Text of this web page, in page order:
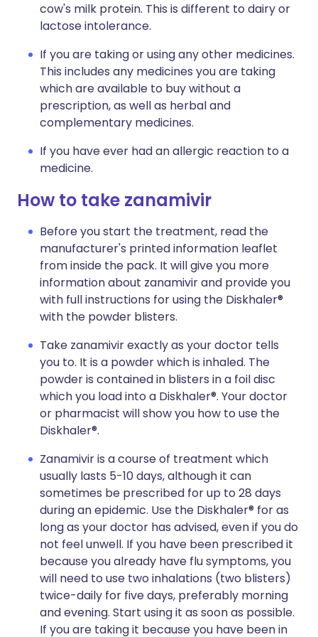
cow's milk protein. This is different to dairy or
lactose intolerance.
If you are taking or using any other medicines.
This includes any medicines you are taking
which are available to buy without a
prescription, as well as herbal and
complementary medicines.
If you have ever had an allergic reaction to a
medicine.
How to take zanamivir
Before you start the treatment, read the
manufacturer's printed information leaflet
from inside the pack. It will give you more
information about zanamivir and provide you
with full instructions for using the Diskhaler®
with the powder blisters.
Take zanamivir exactly as your doctor tells
you to. It is a powder which is inhaled. The
powder is contained in blisters in a foil disc
which you load into a Diskhaler®. Your doctor
or pharmacist will show you how to use the
Diskhaler®.
Zanamivir is a course of treatment which
usually lasts 5-10 days, although it can
sometimes be prescribed for up to 28 days
during an epidemic. Use the Diskhaler® for as
long as your doctor has advised, even if you do
not feel unwell. If you have been prescribed it
because you already have flu symptoms, you
will need to use two inhalations (two blisters)
twice-daily for five days, preferably morning
and evening. Start using it as soon as possible.
If you are taking it because you have been in